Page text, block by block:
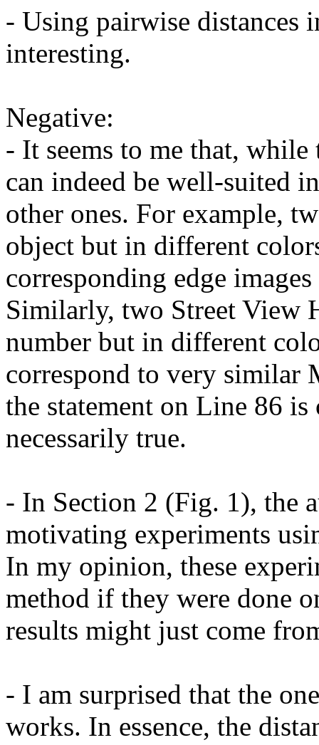
- Using pairwise distances
interesting.
Negative:
- It seems to me that,
can indeed be well-suited
other ones. For example,
object but in different
corresponding edge
Similarly, two Street View
number but in different
correspond to very similar
the statement on Line 86
necessarily true.
- In Section 2 (Fig. 1), the
motivating experiments
In my opinion, these
method if they were done
results might just come
- I am surprised that the
works. In essence, the